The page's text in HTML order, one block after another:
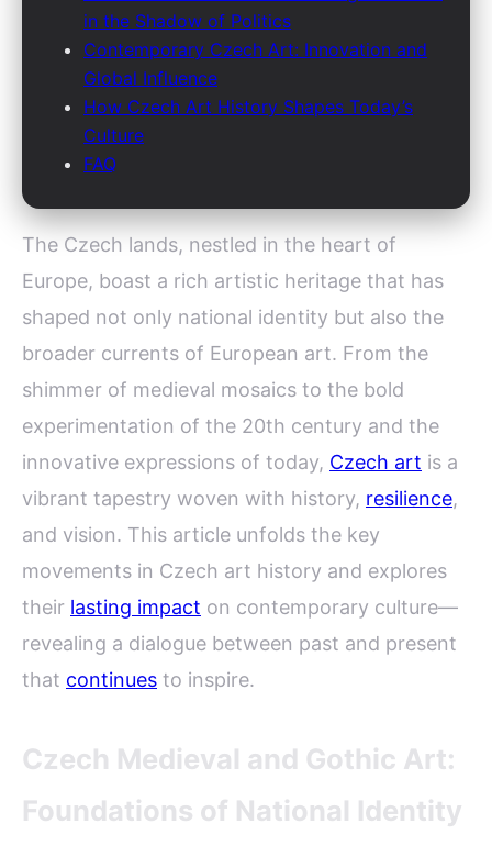
in the Shadow of Politics
Contemporary Czech Art: Innovation and
Global Influence
How Czech Art History Shapes Today’s
Culture
FAQ
The Czech lands, nestled in the heart of
Europe, boast a rich artistic heritage that has
shaped not only national identity but also the
broader currents of European art. From the
shimmer of medieval mosaics to the bold
experimentation of the 20th century and the
innovative expressions of today, Czech art is a
vibrant tapestry woven with history, resilience,
and vision. This article unfolds the key
movements in Czech art history and explores
their lasting impact on contemporary culture—
revealing a dialogue between past and present
that continues to inspire.
Czech Medieval and Gothic Art:
Foundations of National Identity